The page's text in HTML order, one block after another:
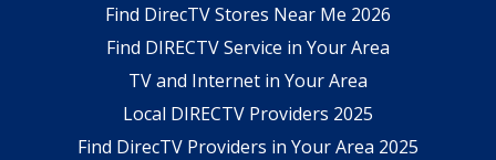
Find DirecTV Stores Near Me 2026
Find DIRECTV Service in Your Area
TV and Internet in Your Area
Local DIRECTV Providers 2025
Find DirecTV Providers in Your Area 2025